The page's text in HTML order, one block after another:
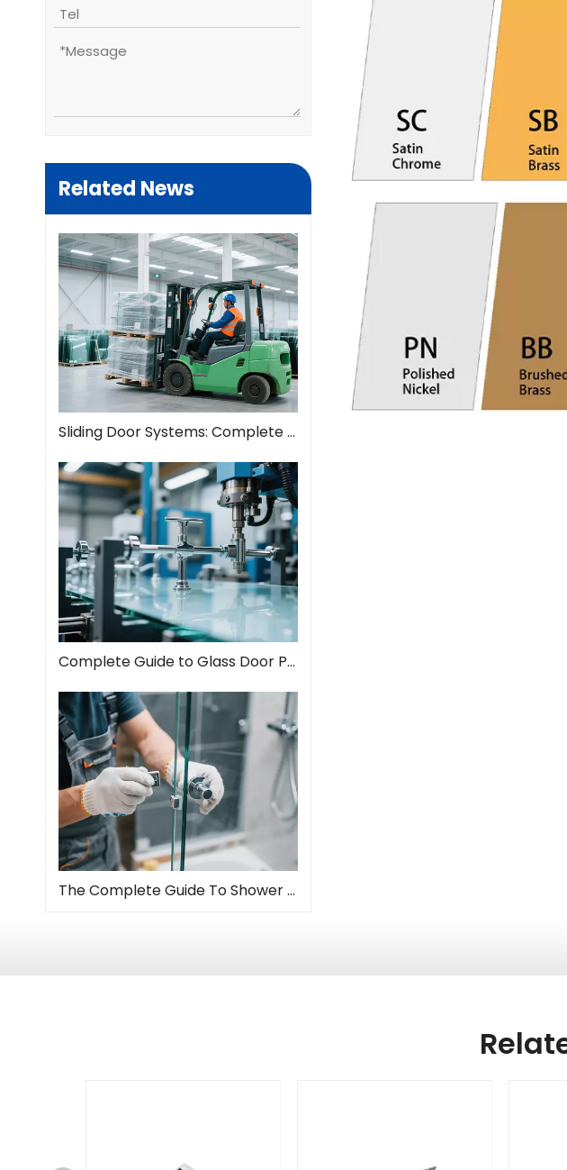
Related News
Sliding Door Systems: Complete Guide To Modern Space Solutions
Complete Guide to Glass Door Pull Handles: Style Meets Function
The Complete Guide To Shower Door Hinges: Types, Installation, And Maintenance